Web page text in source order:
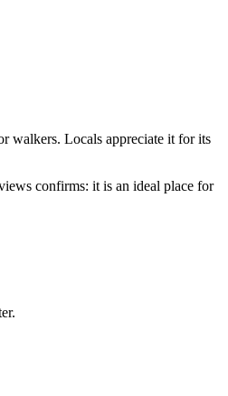
walkers. Locals appreciate it for its
confirms: it is an ideal place for